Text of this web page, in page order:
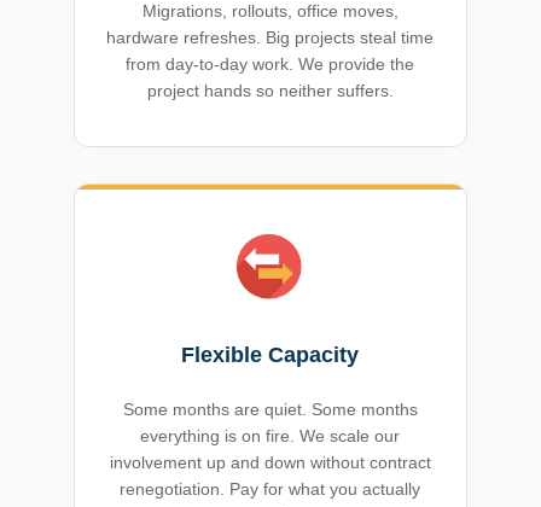
Migrations, rollouts, office moves,
hardware refreshes. Big projects steal time
from day-to-day work. We provide the
project hands so neither suffers.
Flexible Capacity
Some months are quiet. Some months
everything is on fire. We scale our
involvement up and down without contract
renegotiation. Pay for what you actually